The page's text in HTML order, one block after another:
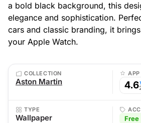
a bold black background, this
elegance and sophistication.
cars and classic branding, it
your Apple Watch.
COLLECTION
Aston Martin
APP
4.6
TYPE
Wallpaper Free